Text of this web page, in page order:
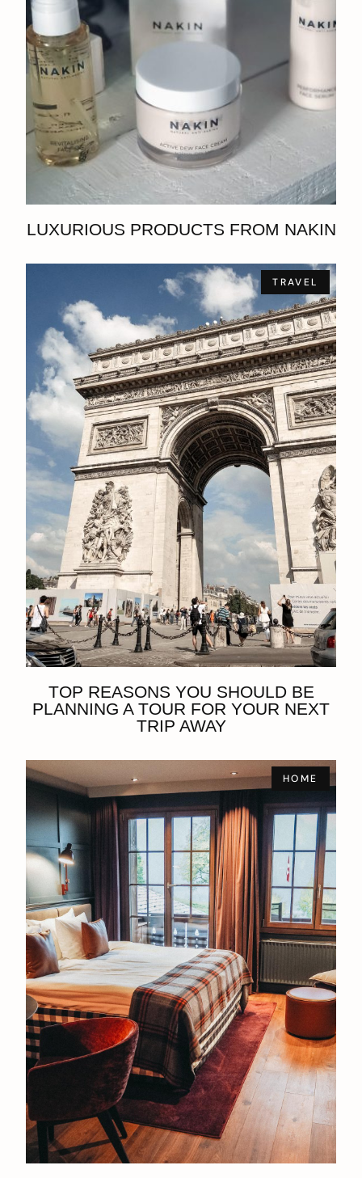
LUXURIOUS PRODUCTS FROM NAKIN
TRAVEL
TOP REASONS YOU SHOULD BE
PLANNING A TOUR FOR YOUR NEXT
TRIP AWAY
HOME